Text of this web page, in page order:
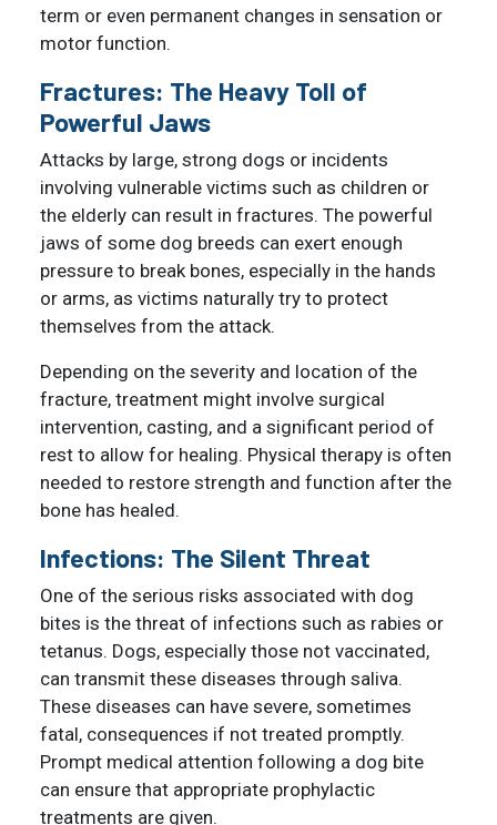
term or even permanent changes in sensation or
motor function.
Fractures: The Heavy Toll of
Powerful Jaws
Attacks by large, strong dogs or incidents
involving vulnerable victims such as children or
the elderly can result in fractures. The powerful
jaws of some dog breeds can exert enough
pressure to break bones, especially in the hands
or arms, as victims naturally try to protect
themselves from the attack.
Depending on the severity and location of the
fracture, treatment might involve surgical
intervention, casting, and a significant period of
rest to allow for healing. Physical therapy is often
needed to restore strength and function after the
bone has healed.
Infections: The Silent Threat
One of the serious risks associated with dog
bites is the threat of infections such as rabies or
tetanus. Dogs, especially those not vaccinated,
can transmit these diseases through saliva.
These diseases can have severe, sometimes
fatal, consequences if not treated promptly.
Prompt medical attention following a dog bite
can ensure that appropriate prophylactic
treatments are given.